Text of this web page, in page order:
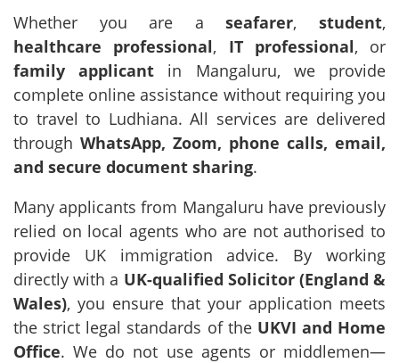
Whether you are aseafarer,student,
healthcare professional, IT professional, or
family applicant in Mangaluru, we provide
complete online assistance without requiring you
to travel to Ludhiana. All services are delivered
through WhatsApp, Zoom, phone calls, email,
and secure document sharing.
Many applicants from Mangaluru have previously
relied on local agents who are not authorised to
provide UK immigration advice. By working
directly with a UK-qualified Solicitor (England &
Wales), you ensure that your application meets
the strict legal standards of the UKVI and Home
Office. We do not use agents or middlemen—